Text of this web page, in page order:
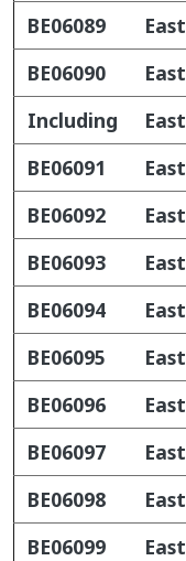
BE06089
East
BE06090
East
Including
East
BE06091
East
BE06092
East
BE06093
East
BE06094
East
BE06095
East
BE06096
East
BE06097
East
BE06098
East
BE06099
East